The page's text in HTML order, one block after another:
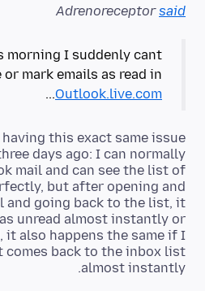
Adrenoreceptorsaid
morning I suddenly cant
or mark emails as read in
Outlook.live.com
...
this exact same issue
days ago: I can normally
mail and can see the list of
but after opening and
and going back to the list, it
unread almost instantly or
it also happens the same if I
back to the inbox list
almost instantly.